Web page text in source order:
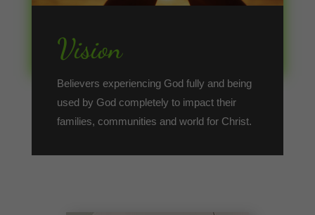
Vision
Believers experiencing God fully and being
used by God completely to impact their
families, communities and world for Christ.